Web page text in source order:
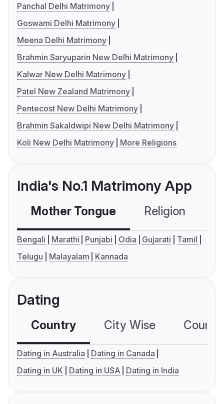
Panchal Delhi Matrimony
Goswami Delhi Matrimony
Meena Delhi Matrimony
Brahmin Saryuparin New Delhi Matrimony
Kalwar New Delhi Matrimony
Patel New Zealand Matrimony
Pentecost New Delhi Matrimony
Brahmin Sakaldwipi New Delhi Matrimony
Koli New Delhi Matrimony
More Religions
India's No.1 Matrimony App
Mother Tongue Religion
Bengali Marathi Punjabi Odia Gujarati
Tamil
Telugu
Malayalam Kannada
Dating
Country City Wise
Dating in Australia
Dating in Canada
Dating in UK
Dating in USA Dating in India